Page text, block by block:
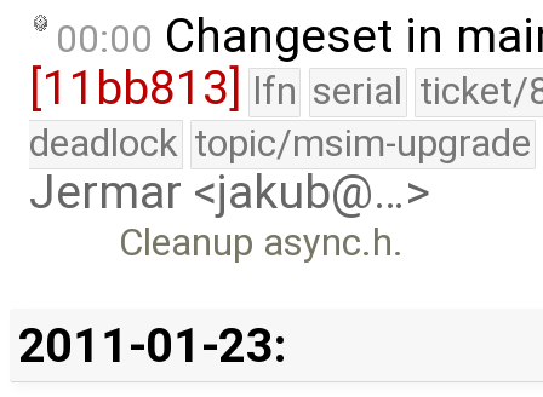
00:00 Changeset in
[11bb813]
lfn serial ticket/
deadlock topic/msim-upgrade
Jermar <jakub@…>
Cleanup async.h.
2011-01-23: